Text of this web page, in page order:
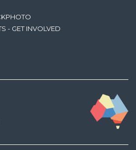
- GET INVOLVED